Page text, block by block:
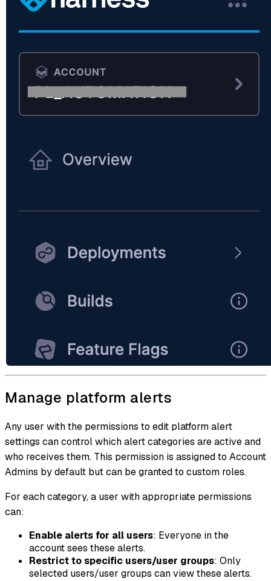
Manage platform alerts
Any user with the permissions to edit platform alert
settings can control which alert categories are active and
who receives them. This permission is assigned to Account
Admins by default but can be granted to custom roles.
For each category, a user with appropriate permissions
can:
Enable alerts for all users: Everyone in the
account sees these alerts.
Restrict to specific users/user groups: Only
selected users/user groups can view these alerts.